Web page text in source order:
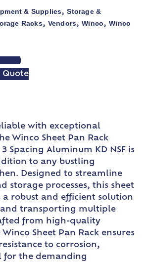
& Supplies,Storage &
Racks, Vendors,Winco,Winco
Quote
with exceptional
Winco Sheet Pan Rack
3 Spacing Aluminum KD NSF is
to any bustling
Designed to streamline
storage processes, this sheet
a robust and efficient solution
transporting multiple
from high-quality
Sheet Pan Rack ensures
to corrosion,
for the demanding